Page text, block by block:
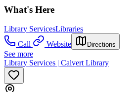
What's Here
Library ServicesLibraries
Call
Website Directions
See more
Library Services | Calvert Library